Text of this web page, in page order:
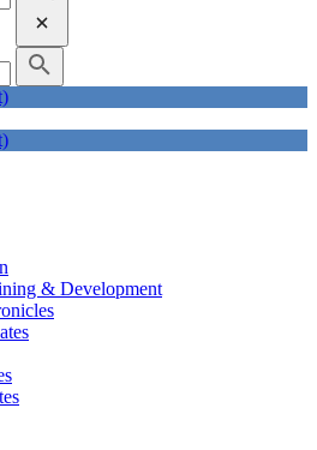
& Development